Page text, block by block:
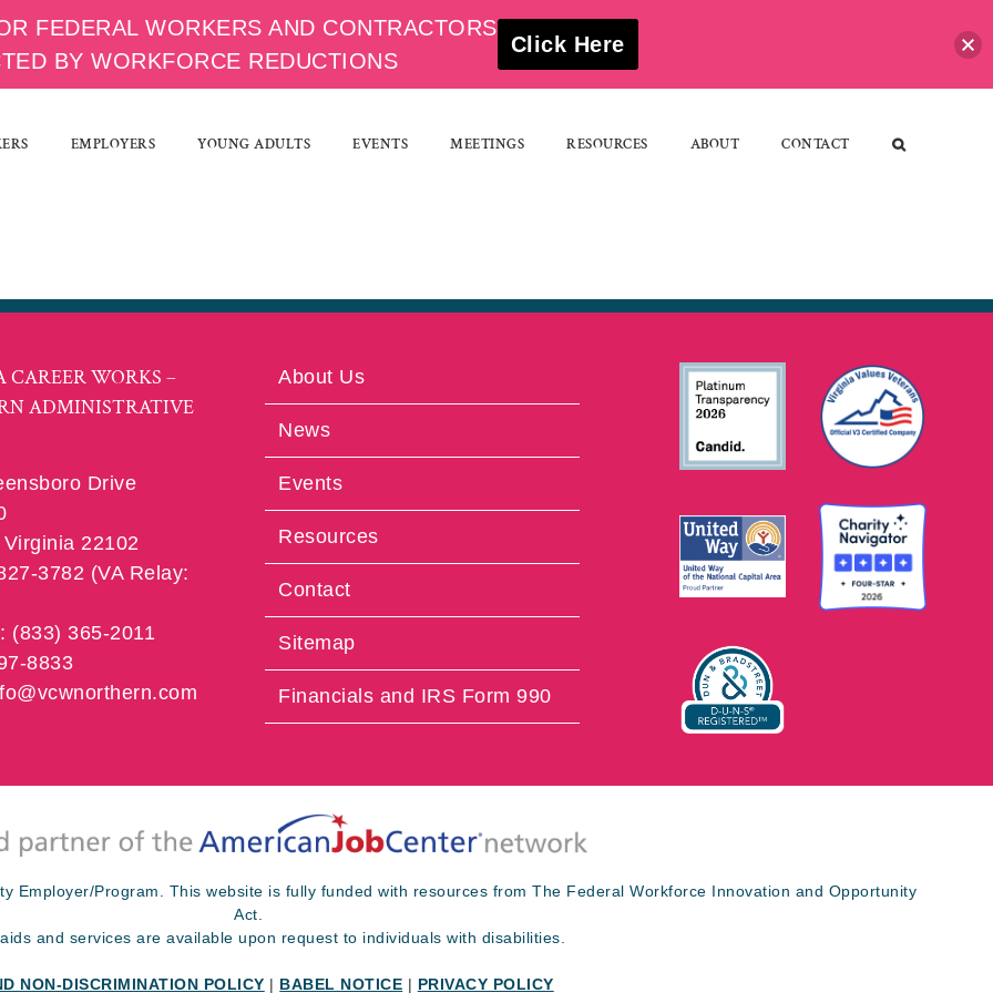
EMPLOYERS YOUNG ADULTS EVENTS MEETINGS RESOURCES ABOUT CONTACT
WORKS –
ADMINISTRATIVE
Drive
22102
3782 (VA Relay:
(833) 365-2011
8833
About Us
News
Events
Resources
Contact
Sitemap
Financials and IRS Form 990
Employer/Program. This website is fully funded with resources from The Federal Workforce Innovation and Opportunity
Act.
and services are available upon request to individuals with disabilities.
NON-DISCRIMINATION POLICY | BABEL NOTICE | PRIVACY POLICY
FEDERAL WORKERS AND CONTRACTORS
BY WORKFORCE REDUCTIONS
Click Here